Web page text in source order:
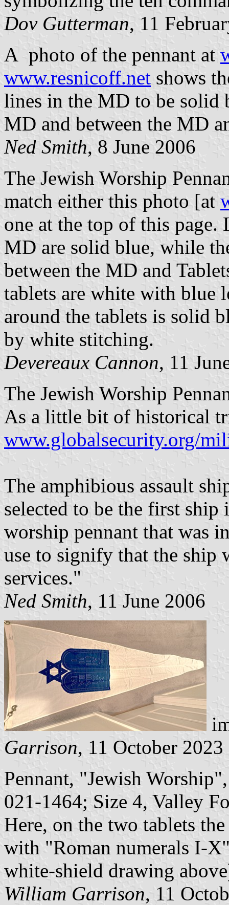
Dov Gutterman, 11
A photo of the pennant at
www.resnicoff.net shows
lines in the MD to be solid
MD and between the MD
Ned Smith, 8 June 2006
The Jewish Worship
match either this photo [at
one at the top of this
MD are solid blue, while
between the MD and
tablets are white with blue
around the tablets is solid
by white stitching.
Devereaux Cannon, 11
The Jewish Worship
As a little bit of historical
www.globalsecurity.org/
The amphibious assault
selected to be the first
worship pennant that was
use to signify that the ship
services."
Ned Smith, 11 June 2006
Garrison, 11 October 2023
Pennant, "Jewish
021-1464; Size 4, Valley
Here, on the two tablets
with "Roman numerals I-
white-shield drawing
William Garrison, 11